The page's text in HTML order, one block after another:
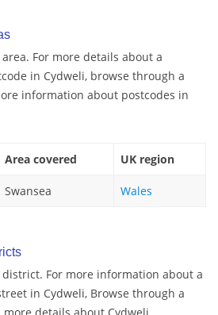
For more details about a
in Cydweli, browse through a
information about postcodes in
Area covered UK region
Swansea Wales
district. For more information about a
in Cydweli, Browse through a